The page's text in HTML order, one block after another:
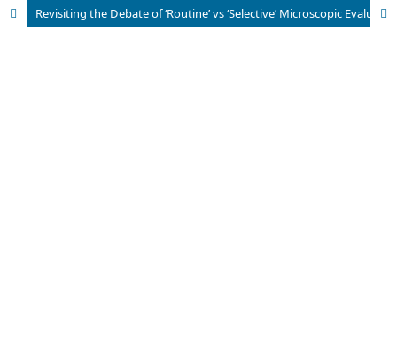
Revisiting the Debate of ‘Routine’ vs ‘Selective’ Microscopic Evaluation of Cholecystectomies: Observations from an Indian Archipelago on the Incidence of Dysplasia and Incidental Gallbladder Cancer